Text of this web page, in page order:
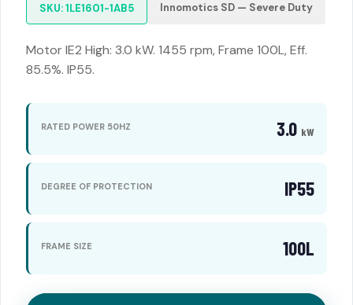
SKU: 1LE1601-1AB5 Innomotics SD — Severe Duty
Motor IE2 High: 3.0 kW. 1455 rpm, Frame 100L, Eff.
85.5%. IP55.
RATED POWER 50HZ 3.0 kW
DEGREE OF PROTECTION IP55
FRAME SIZE 100L